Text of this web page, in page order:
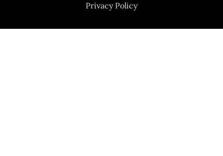
Privacy Policy